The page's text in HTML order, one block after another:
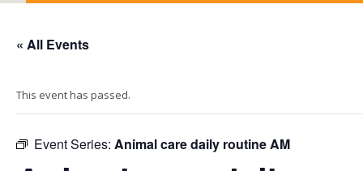
« All Events
This event has passed.
Event Series: Animal care daily routine AM